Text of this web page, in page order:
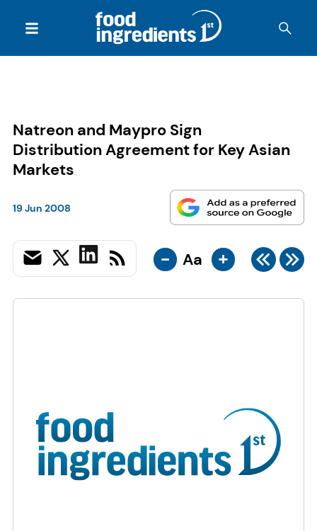
Natreon and Maypro Sign
Distribution Agreement for Key Asian
Markets
19 Jun 2008
- Aa +